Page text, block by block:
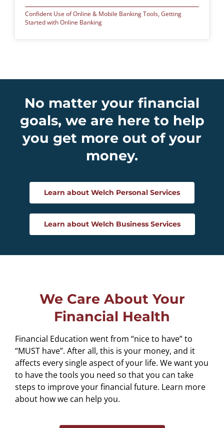
Confident Use of Online & Mobile Banking Tools, Getting
Started with Online Banking
No matter your financial
goals, we are here to help
you get more out of your
money.
Learn about Welch Personal Services
Learn about Welch Business Services
We Care About Your
Financial Health
Financial Education went from “nice to have” to
“MUST have”. After all, this is your money, and it
affects every single aspect of your life. We want you
to have the tools you need so that you can take
steps to improve your financial future. Learn more
about how we can help you.